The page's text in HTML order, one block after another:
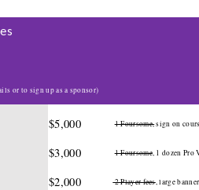
or to sign up as a sponsor)
$5,000 1 Foursome,sign on
$3,000 1 Foursome, 1 dozen Pro
$2,000 2 Player fees, large